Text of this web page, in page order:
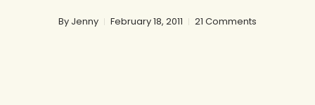
By Jenny February 18, 2011 21 Comments